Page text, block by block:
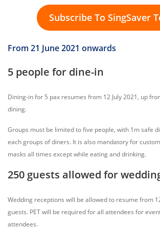
Subscribe To SingSaver
From 21 June 2021 onwards
5 people for dine-in
Dining-in for 5 pax resumes from 12 July 2021, up
dining.
Groups must be limited to five people, with 1m safe
each groups of diners. It is also mandatory for
masks all times except while eating and drinking.
250 guests allowed for
Wedding receptions will be allowed to resume from
guests. PET will be required for all attendees for
attendees.